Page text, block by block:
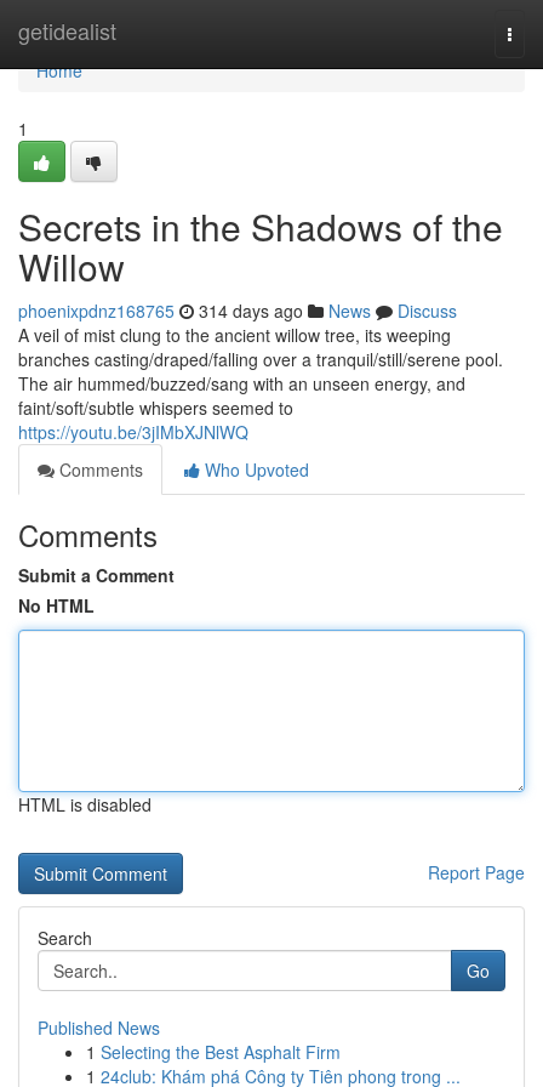
getidealist
Home
Home
1
Secrets in the Shadows of the
Willow
phoenixpdnz168765 314 days ago News
Discuss
A veil of mist clung to the ancient willow tree, its weeping
branches casting/draped/falling over a tranquil/still/serene pool.
The air hummed/buzzed/sang with an unseen energy, and
faint/soft/subtle whispers seemed to
https://youtu.be/3jIMbXJNlWQ
Comments
Who Upvoted
Comments
Submit a Comment
No HTML
HTML is disabled
Report Page
Search
Go
Published News
1 Selecting the Best Asphalt Firm
1 24club: Khám phá Công ty Tiên phong trong ...